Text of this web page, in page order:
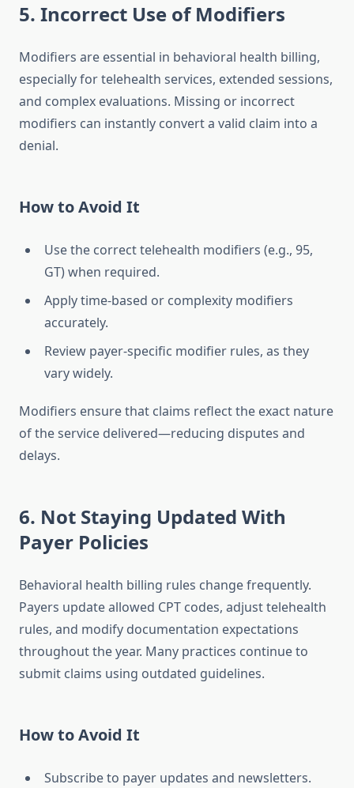
5. Incorrect Use of Modifiers
Modifiers are essential in behavioral health billing,
especially for telehealth services, extended sessions,
and complex evaluations. Missing or incorrect
modifiers can instantly convert a valid claim into a
denial.
How to Avoid It
Use the correct telehealth modifiers (e.g., 95,
GT) when required.
Apply time-based or complexity modifiers
accurately.
Review payer-specific modifier rules, as they
vary widely.
Modifiers ensure that claims reflect the exact nature
of the service delivered—reducing disputes and
delays.
6. Not Staying Updated With
Payer Policies
Behavioral health billing rules change frequently.
Payers update allowed CPT codes, adjust telehealth
rules, and modify documentation expectations
throughout the year. Many practices continue to
submit claims using outdated guidelines.
How to Avoid It
Subscribe to payer updates and newsletters.